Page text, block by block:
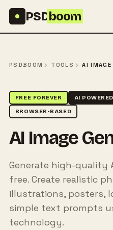
PSDboom
PSDBOOM TOOLS AI IMAGE
FREE FOREVER AI POWERED
BROWSER-BASED
AI Image
Generate high-
free. Create realistic
illustrations, posters,
simple text prompts
technology.